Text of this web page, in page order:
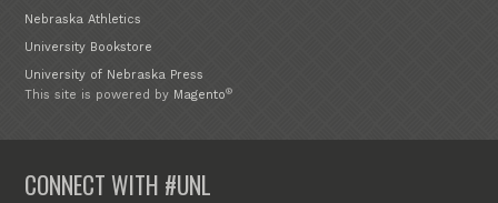
Nebraska Athletics
University Bookstore
University of Nebraska Press
This site is powered by Magento®
CONNECT WITH #UNL